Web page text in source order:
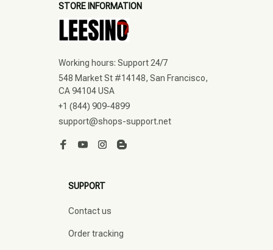
STORE INFORMATION
Working hours: Support 24/7
548 Market St #14148, San Francisco,
CA 94104 USA
+1 (844) 909-4899
support@shops-support.net
SUPPORT
Contact us
Order tracking